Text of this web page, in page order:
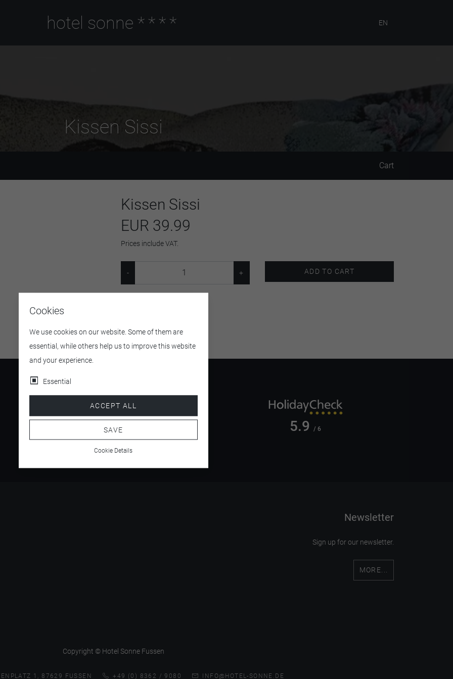
hotel sonne **** EN
Kissen Sissi
Cart
Kissen Sissi
EUR 39.99
Prices include VAT.
ADD TO CART
4.5/ 5 5.9 / 6
Newsletter
Sign up for our newsletter.
MORE...
Copyright © Hotel Sonne Fussen
1, 87629 FUSSEN +49 (0) 8362 / 9080 INFO@HOTEL-SONNE.DE
Cookies
We use cookies on our website. Some of them are
essential, while others help us to improve this website
and your experience.
Essential
ACCEPT ALL
SAVE
Cookie Details